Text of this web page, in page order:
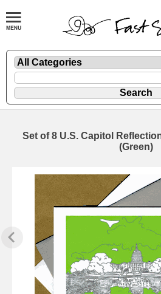
Set of 8 U.S. Capitol
(Green)